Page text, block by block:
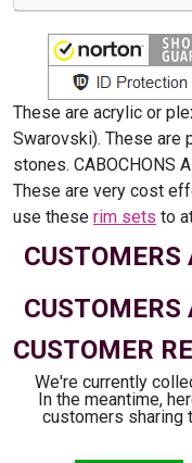
These are acrylic or
Swarovski). These are
stones. CABOCHONS
These are very cost
use these rim sets to
CUSTOMERS
CUSTOMERS
CUSTOMER
We're currently
In the meantime,
customers sharing